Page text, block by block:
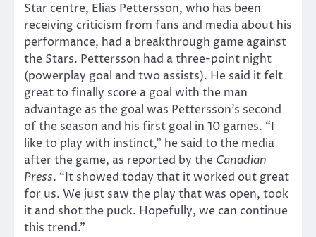
Star centre, Elias Pettersson, who has been
receiving criticism from fans and media about his
performance, had a breakthrough game against
the Stars. Pettersson had a three-point night
(powerplay goal and two assists). He said it felt
great to finally score a goal with the man
advantage as the goal was Pettersson’s second
of the season and his first goal in 10 games. “I
like to play with instinct,” he said to the media
after the game, as reported by the Canadian
Press. “It showed today that it worked out great
for us. We just saw the play that was open, took
it and shot the puck. Hopefully, we can continue
this trend.”